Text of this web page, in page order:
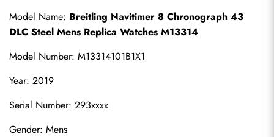
Model Name: Breitling Navitimer 8 Chronograph 43
DLC Steel Mens Replica Watches M13314
Model Number: M13314101B1X1
Year: 2019
Serial Number: 293xxxx
Gender: Mens